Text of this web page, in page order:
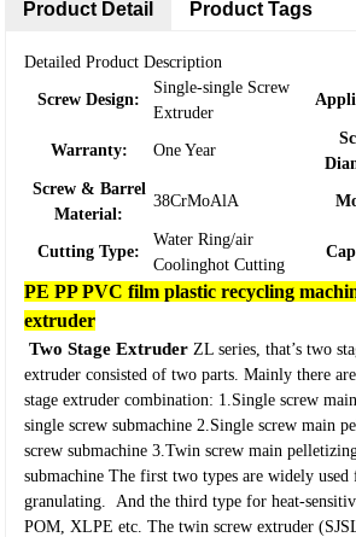
Product Detail
Detailed Product Description
Screw Design:
Single-single Screw
Extruder
Warranty: One Year
Screw & Barrel
Material:
38CrMoAlA
Cutting Type:
Water Ring/air
Coolinghot Cutting
PE PP PVC film plastic recycling
extruder
Two Stage Extruder ZL series, that’s two
extruder consisted of two parts. Mainly there
stage extruder combination: 1.Single screw
single screw submachine 2.Single screw main
screw submachine 3.Twin screw main
submachine The first two types are widely used
granulating. And the third type for heat-
POM, XLPE etc. The twin screw extruder
Product Tags